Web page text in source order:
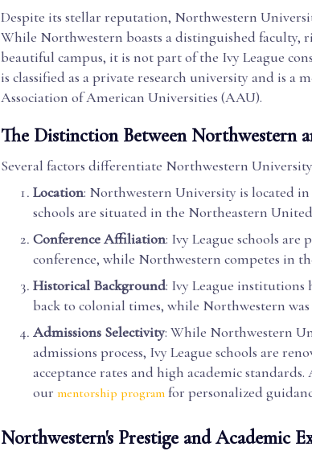
Despite its stellar reputation, Northwestern
While Northwestern boasts a distinguished faculty,
beautiful campus, it is not part of the Ivy League
is classified as a private research university and is a
Association of American Universities (AAU).
The Distinction Between Northwestern
Several factors differentiate Northwestern
Location: Northwestern University is located
schools are situated in the Northeastern United
Conference Affiliation: Ivy League schools
conference, while Northwestern competes in
Historical Background: Ivy League institutions
back to colonial times, while Northwestern was
Admissions Selectivity: While Northwestern
admissions process, Ivy League schools are
acceptance rates and high academic
our mentorship program for personalized
Northwestern's Prestige and Academic